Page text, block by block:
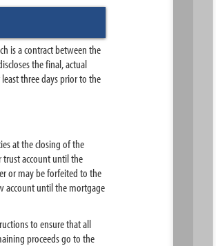
is a contract between the
the final, actual
three days prior to the
at the closing of the
trust account until the
or may be forfeited to the
account until the mortgage
to ensure that all
proceeds go to the